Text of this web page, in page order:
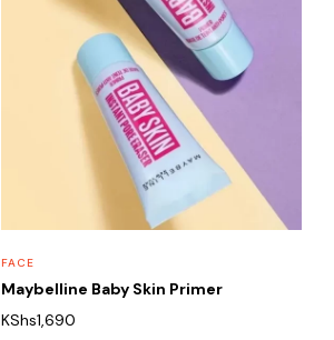
FACE
Maybelline Baby Skin Primer
KShs1,690